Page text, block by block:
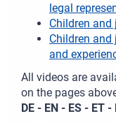
legal
Children
Children
and
All videos are
on the pages
DE - EN - ES - ET